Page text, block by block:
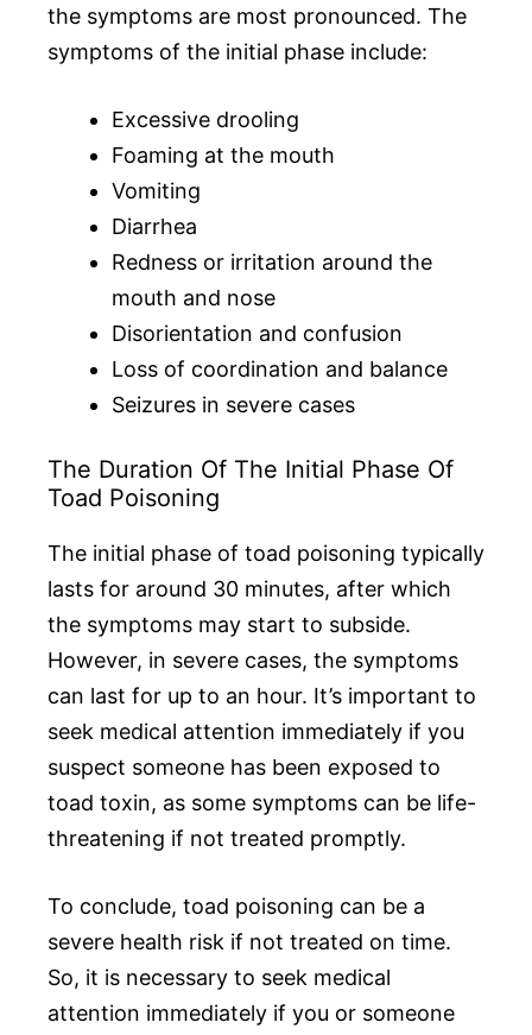
the symptoms are most pronounced. The
symptoms of the initial phase include:
Excessive drooling
Foaming at the mouth
Vomiting
Diarrhea
Redness or irritation around the
mouth and nose
Disorientation and confusion
Loss of coordination and balance
Seizures in severe cases
The Duration Of The Initial Phase Of
Toad Poisoning
The initial phase of toad poisoning typically
lasts for around 30 minutes, after which
the symptoms may start to subside.
However, in severe cases, the symptoms
can last for up to an hour. It’s important to
seek medical attention immediately if you
suspect someone has been exposed to
toad toxin, as some symptoms can be life-
threatening if not treated promptly.
To conclude, toad poisoning can be a
severe health risk if not treated on time.
So, it is necessary to seek medical
attention immediately if you or someone